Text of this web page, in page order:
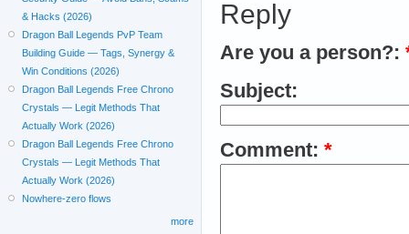
Reply
Are you a person?:
Subject:
Comment: *
& Hacks (2026)
Dragon Ball Legends PvP Team
Building Guide — Tags, Synergy &
Win Conditions (2026)
Dragon Ball Legends Free Chrono
Crystals — Legit Methods That
Actually Work (2026)
Dragon Ball Legends Free Chrono
Crystals — Legit Methods That
Actually Work (2026)
Nowhere-zero flows
more